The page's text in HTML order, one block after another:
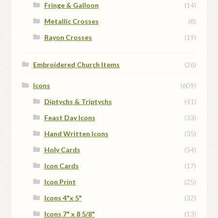
Fringe & Galloon
(14)
Metallic Crosses
(8)
Rayon Crosses
(19)
Embroidered Church Items (26)
Icons
(609)
Diptychs & Triptychs
(41)
Feast Day Icons
(33)
Hand Written Icons
(35)
Holy Cards
(54)
Icon Cards
(17)
Icon Print
(25)
Icons 4"x 5"
(32)
Icons 7" x 8 5/8"
(13)